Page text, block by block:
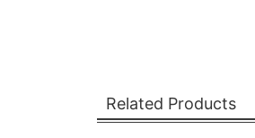
Related Products